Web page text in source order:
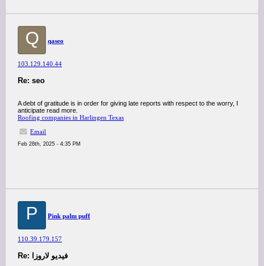
Q qaseo
103.129.140.44
Re: seo
A debt of gratitude is in order for giving late reports with respect to the worry, I
anticipate read more.
Roofing companies in Harlingen Texas
Email
Feb 28th, 2025 - 4:35 PM
P Pink palm puff
110.39.179.157
Re: فيديو لاروزا